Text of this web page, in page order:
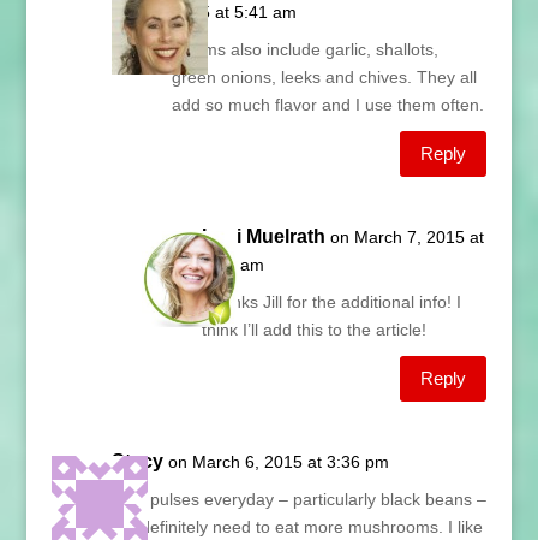
2015 at 5:41 am
Alliums also include garlic, shallots,
green onions, leeks and chives. They all
add so much flavor and I use them often.
Reply
Lani Muelrath on March 7, 2015 at
5:47 am
Thanks Jill for the additional info! I
think I’ll add this to the article!
Reply
Stacy on March 6, 2015 at 3:36 pm
I eat pulses everyday – particularly black beans –
but definitely need to eat more mushrooms. I like